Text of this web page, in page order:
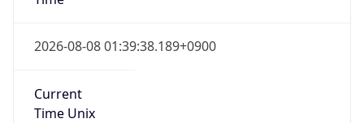
2026-08-08 01:39:38.189+0900
Current
Time Unix